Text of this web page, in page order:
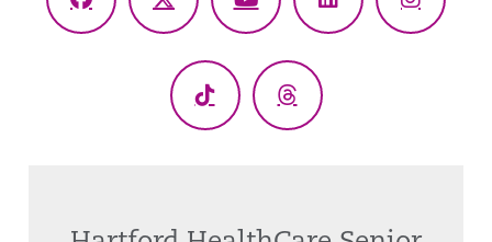
Facebook
X
YouTubeLinkedIn
TikTok Threads